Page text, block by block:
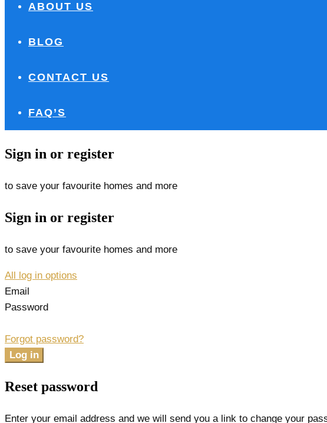
ABOUT US
BLOG
CONTACT US
FAQ’S
Sign in or register
to save your favourite homes and more
Sign in or register
to save your favourite homes and more
All log in options
Email
Password
Forgot password?
Log in
Reset password
Enter your email address and we will send you a link to change your